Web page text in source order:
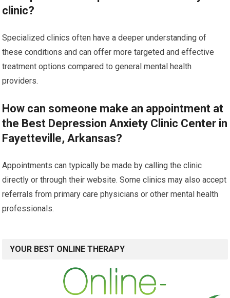
clinic?
Specialized clinics often have a deeper understanding of
these conditions and can offer more targeted and effective
treatment options compared to general mental health
providers.
How can someone make an appointment at
the Best Depression Anxiety Clinic Center in
Fayetteville, Arkansas?
Appointments can typically be made by calling the clinic
directly or through their website. Some clinics may also accept
referrals from primary care physicians or other mental health
professionals.
YOUR BEST ONLINE THERAPY